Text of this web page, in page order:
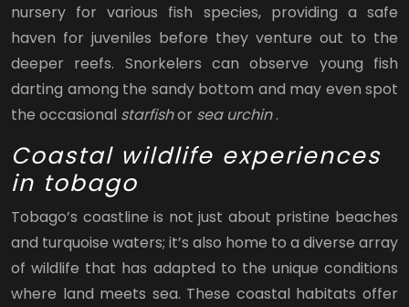
nursery for various fish species, providing a safe
haven for juveniles before they venture out to the
deeper reefs. Snorkelers can observe young fish
darting among the sandy bottom and may even spot
the occasional starfishor sea urchin.
Coastal wildlife experiences
in tobago
Tobago’s coastline is not just about pristine beaches
and turquoise waters; it’s also home to a diverse array
of wildlife that has adapted to the unique conditions
where land meets sea. These coastal habitats offer